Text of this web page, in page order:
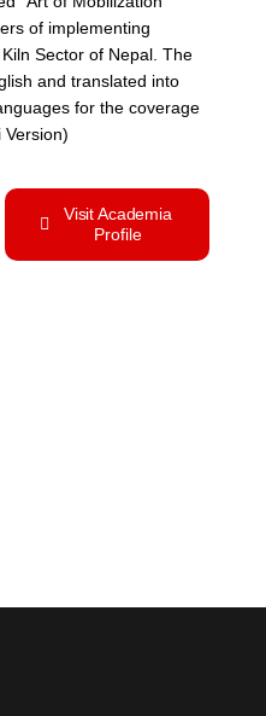
of implementing
Sector of Nepal. The
and translated into
for the coverage
Version)
Visit Academia
Profile